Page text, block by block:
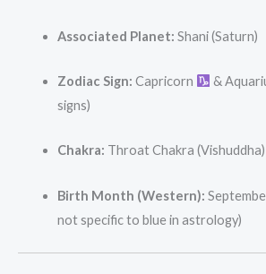
Associated Planet: Shani (Saturn)
Zodiac Sign: Capricorn &
signs)
Chakra: Throat Chakra (Vishuddha)
Birth Month (Western):
not specific to blue in astrology)